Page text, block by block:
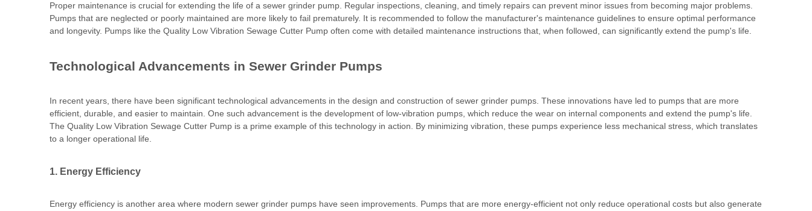
Proper maintenance is crucial for extending the life of a sewer grinder pump. Regular inspections, cleaning, and timely repairs can prevent minor issues from becoming major problems.
Pumps that are neglected or poorly maintained are more likely to fail prematurely. It is recommended to follow the manufacturer's maintenance guidelines to ensure optimal performance
and longevity. Pumps like the Quality Low Vibration Sewage Cutter Pump often come with detailed maintenance instructions that, when followed, can significantly extend the pump's life.
Technological Advancements in Sewer Grinder Pumps
In recent years, there have been significant technological advancements in the design and construction of sewer grinder pumps. These innovations have led to pumps that are more
efficient, durable, and easier to maintain. One such advancement is the development of low-vibration pumps, which reduce the wear on internal components and extend the pump's life.
The Quality Low Vibration Sewage Cutter Pump is a prime example of this technology in action. By minimizing vibration, these pumps experience less mechanical stress, which translates
to a longer operational life.
1. Energy Efficiency
Energy efficiency is another area where modern sewer grinder pumps have seen improvements. Pumps that are more energy-efficient not only reduce operational costs but also generate